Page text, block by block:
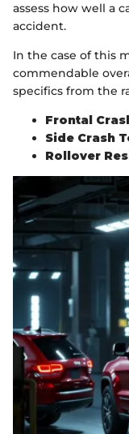
assess how well a
accident.
In the case of this
commendable
specifics from the
Frontal
Side Crash
Rollover